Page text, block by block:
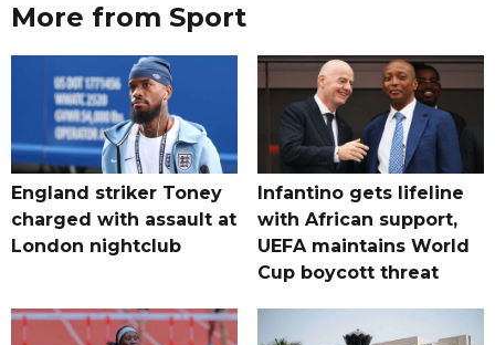
More from Sport
England striker Toney
charged with assault at
London nightclub
Infantino gets lifeline
with African support,
UEFA maintains World
Cup boycott threat